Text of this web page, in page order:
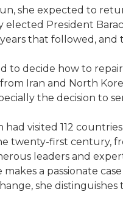
she expected to
President
that followed,
to decide how to
Iran and North
the decision to
visited 112
twenty-first century,
leaders and
a passionate
she